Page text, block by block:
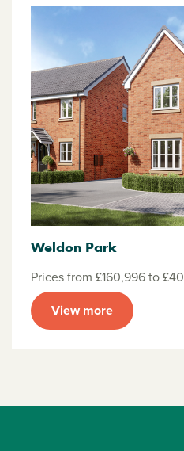
Weldon Park
Prices from £160,996 to
View more